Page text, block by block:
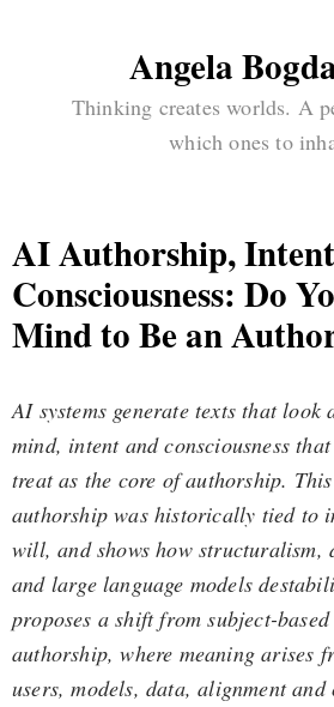
Angela
Thinking creates worlds. A
which ones to
AI Authorship,
Consciousness: Do
Mind to Be an
AI systems generate texts that look
mind, intent and consciousness
treat as the core of authorship.
authorship was historically tied to
will, and shows how
and large language models
proposes a shift from subject-
authorship, where meaning arises
users, models, data, alignment